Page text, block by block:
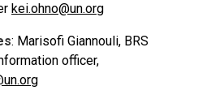
kei.ohno@un.org
: Marisofi Giannouli, BRS
officer,